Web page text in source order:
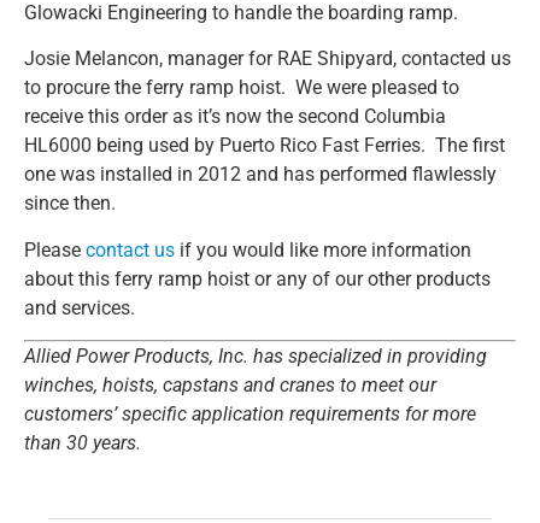
Glowacki Engineering to handle the boarding ramp.
Josie Melancon, manager for RAE Shipyard, contacted us
to procure the ferry ramp hoist. We were pleased to
receive this order as it’s now the second Columbia
HL6000 being used by Puerto Rico Fast Ferries. The first
one was installed in 2012 and has performed flawlessly
since then.
Please contact us if you would like more information
about this ferry ramp hoist or any of our other products
and services.
Allied Power Products, Inc. has specialized in providing
winches, hoists, capstans and cranes to meet our
customers’ specific application requirements for more
than 30 years.